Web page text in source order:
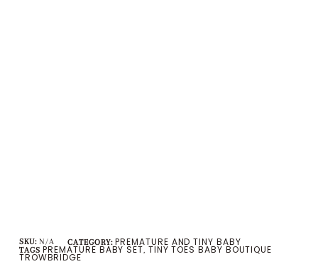
SKU:N/A CATEGORY: PREMATURE AND TINY BABY
TAGS PREMATURE BABY SET, TINY TOES BABY BOUTIQUE
TROWBRIDGE